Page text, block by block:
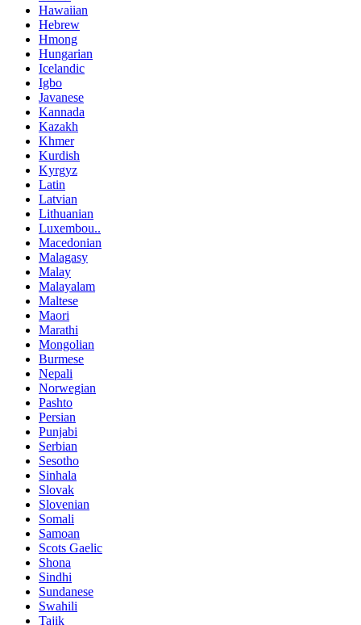
Hawaiian
Hebrew
Hmong
Hungarian
Icelandic
Igbo
Javanese
Kannada
Kazakh
Khmer
Kurdish
Kyrgyz
Latin
Latvian
Lithuanian
Luxembou..
Macedonian
Malagasy
Malay
Malayalam
Maltese
Maori
Marathi
Mongolian
Burmese
Nepali
Norwegian
Pashto
Persian
Punjabi
Serbian
Sesotho
Sinhala
Slovak
Slovenian
Somali
Samoan
Scots Gaelic
Shona
Sindhi
Sundanese
Swahili
Tajik